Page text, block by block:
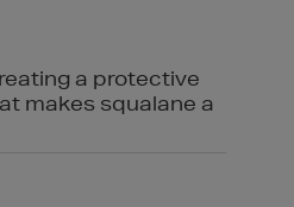
a protective
makes squalane a